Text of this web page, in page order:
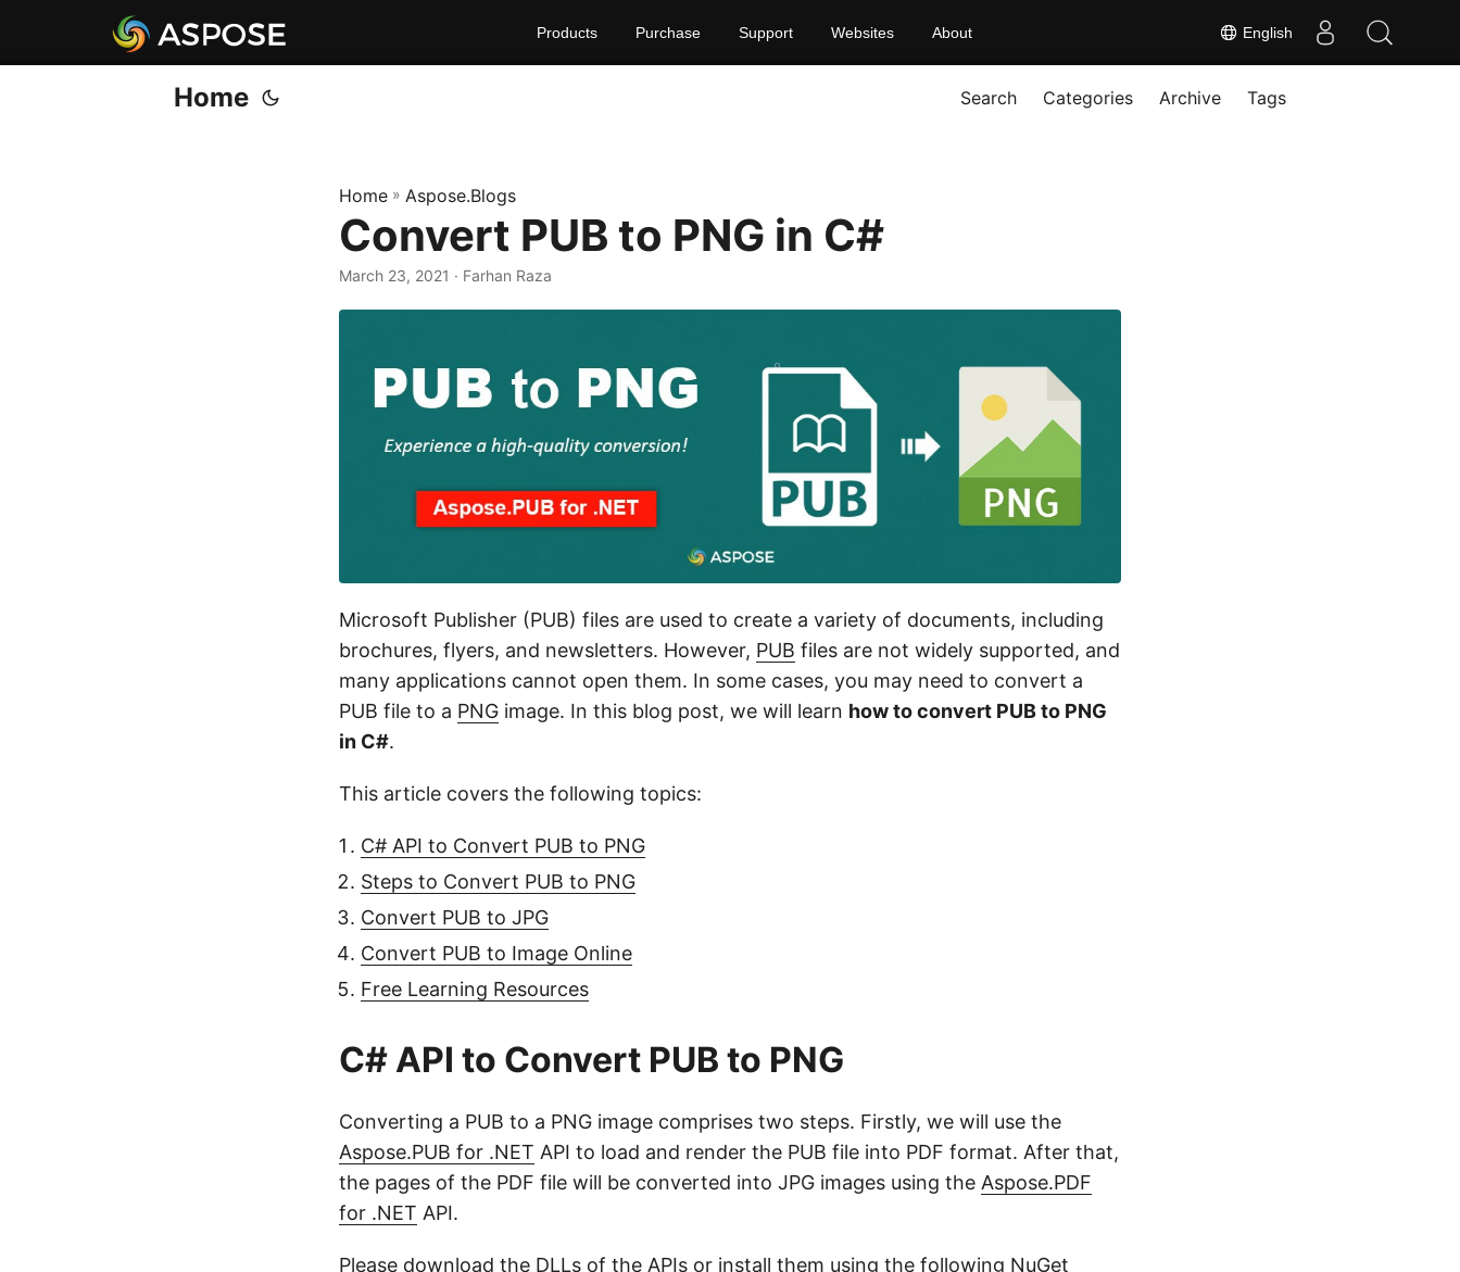
English
Products Purchase Support Websites About
Home Search Categories Archive Tags
Home » Aspose.Blogs
Convert PUB to PNG in C#
March 23, 2021 · Farhan Raza
Microsoft Publisher (PUB) files are used to create a variety of documents, including
brochures, flyers, and newsletters. However, PUB files are not widely supported, and
many applications cannot open them. In some cases, you may need to convert a
PUB file to a PNG image. In this blog post, we will learn how to convert PUB to PNG
in C#.
This article covers the following topics:
C# API to Convert PUB to PNG
Steps to Convert PUB to PNG
Convert PUB to JPG
Convert PUB to Image Online
Free Learning Resources
C# API to Convert PUB to PNG
Converting a PUB to a PNG image comprises two steps. Firstly, we will use the
Aspose.PUB for .NET API to load and render the PUB file into PDF format. After that,
the pages of the PDF file will be converted into JPG images using the Aspose.PDF
for .NET API.
Please download the DLLs of the APIs or install them using the following NuGet